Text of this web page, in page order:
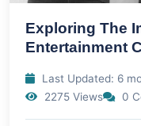
Exploring The
Entertainment
Last Updated: 6
2275 Views
0